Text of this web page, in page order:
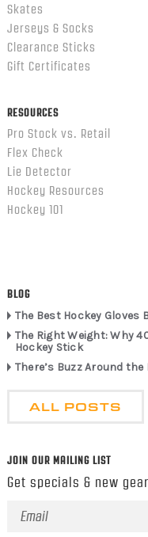
Skates
Jerseys & Socks
Clearance Sticks
Gift Certificates
RESOURCES
Pro Stock vs. Retail
Flex Check
Lie Detector
Hockey Resources
Hockey 101
BLOG
The Best Hockey Gloves
The Right Weight: Why
Hockey Stick
There’s Buzz Around the
ALL POSTS
JOIN OUR MAILING LIST
Get specials & new
Email